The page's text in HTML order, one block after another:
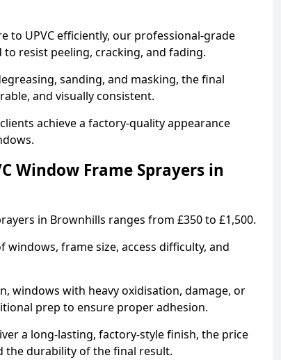
to UPVC efficiently, our professional-grade
resist peeling, cracking, and fading.
sanding, and masking, the final
and visually consistent.
achieve a factory-quality appearance
Window Frame Sprayers in
in Brownhills ranges from £350 to £1,500.
frame size, access difficulty, and
windows with heavy oxidisation, damage, or
prep to ensure proper adhesion.
a long-lasting, factory-style finish, the price
the durability of the final result.